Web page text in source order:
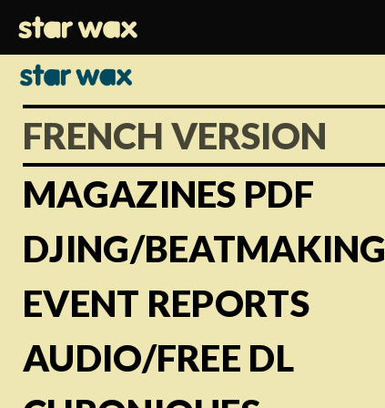
FRENCH VERSION
MAGAZINES PDF
DJING/BEATMAKING
EVENT REPORTS
AUDIO/FREE DL